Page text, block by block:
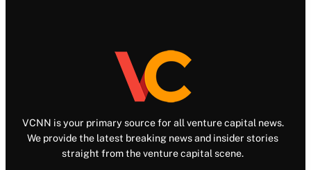
VCNN is your primary source for all venture capital news.
We provide the latest breaking news and insider stories
straight from the venture capital scene.